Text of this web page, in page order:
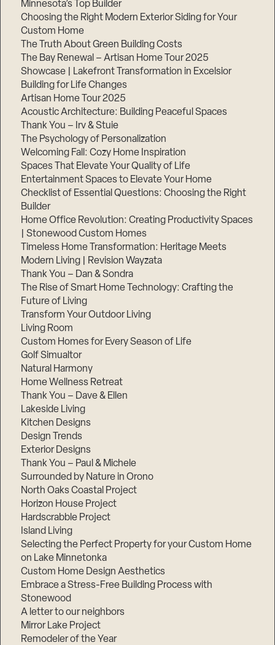
Minnesota’s Top Builder
Choosing the Right Modern Exterior Siding for Your
Custom Home
The Truth About Green Building Costs
The Bay Renewal – Artisan Home Tour 2025
Showcase | Lakefront Transformation in Excelsior
Building for Life Changes
Artisan Home Tour 2025
Acoustic Architecture: Building Peaceful Spaces
Thank You – Irv & Stuie
The Psychology of Personalization
Welcoming Fall: Cozy Home Inspiration
Spaces That Elevate Your Quality of Life
Entertainment Spaces to Elevate Your Home
Checklist of Essential Questions: Choosing the Right
Builder
Home Office Revolution: Creating Productivity Spaces
| Stonewood Custom Homes
Timeless Home Transformation: Heritage Meets
Modern Living | Revision Wayzata
Thank You – Dan & Sondra
The Rise of Smart Home Technology: Crafting the
Future of Living
Transform Your Outdoor Living
Living Room
Custom Homes for Every Season of Life
Golf Simualtor
Natural Harmony
Home Wellness Retreat
Thank You – Dave & Ellen
Lakeside Living
Kitchen Designs
Design Trends
Exterior Designs
Thank You – Paul & Michele
Surrounded by Nature in Orono
North Oaks Coastal Project
Horizon House Project
Hardscrabble Project
Island Living
Selecting the Perfect Property for your Custom Home
on Lake Minnetonka
Custom Home Design Aesthetics
Embrace a Stress-Free Building Process with
Stonewood
A letter to our neighbors
Mirror Lake Project
Remodeler of the Year
Step
of
3,